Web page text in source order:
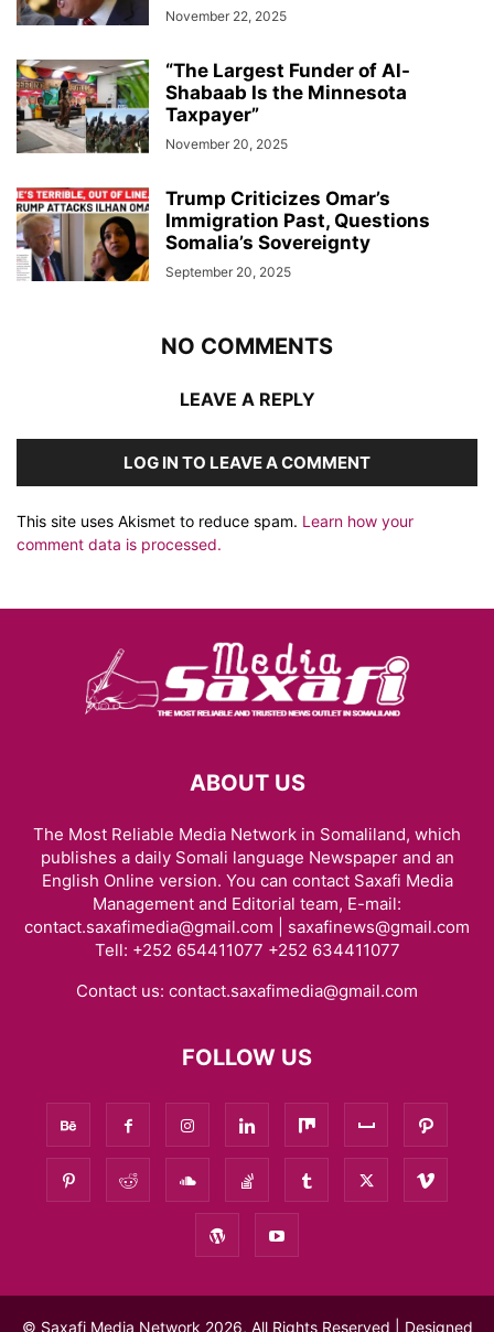
November 22, 2025
“The Largest Funder of Al-
Shabaab Is the Minnesota
Taxpayer”
November 20, 2025
Trump Criticizes Omar’s
Immigration Past, Questions
Somalia’s Sovereignty
September 20, 2025
NO COMMENTS
LEAVE A REPLY
LOG IN TO LEAVE A COMMENT
This site uses Akismet to reduce spam. Learn how your
comment data is processed.
ABOUT US
The Most Reliable Media Network in Somaliland, which
publishes a daily Somali language Newspaper and an
English Online version. You can contact Saxafi Media
Management and Editorial team, E-mail:
contact.saxafimedia@gmail.com | saxafinews@gmail.com
Tell: +252 654411077 +252 634411077
Contact us: contact.saxafimedia@gmail.com
FOLLOW US
© Saxafi Media Network 2026, All Rights Reserved | Designed